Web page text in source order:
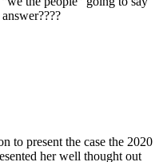
to present the case the 2020
her well thought out